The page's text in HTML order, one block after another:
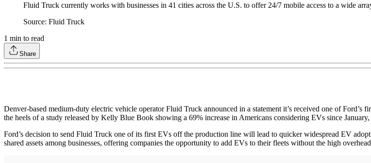
Fluid Truck currently works with businesses in 41 cities across the U.S. to offer 24/7 mobile access to a wide
Source: Fluid Truck
1 min to read
Share
Denver-based medium-duty electric vehicle operator Fluid Truck announced in a statement it’s received one of
the heels of a study released by Kelly Blue Book showing a 69% increase in Americans considering EVs since
Ford’s decision to send Fluid Truck one of its first EVs off the production line will lead to quicker widespread EV
shared assets among businesses, offering companies the opportunity to add EVs to their fleets without the high